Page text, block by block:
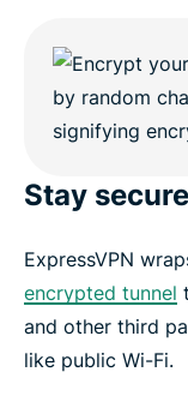
Stay
ExpressVPN
encrypted tunnel
and other third
like public Wi-Fi.